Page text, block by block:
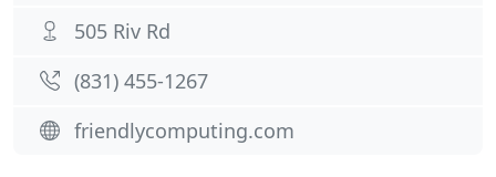
505 Riv Rd
(831) 455-1267
friendlycomputing.com